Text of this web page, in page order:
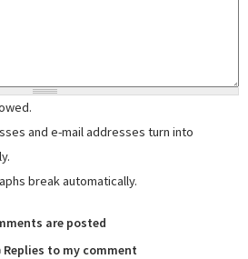
and e-mail addresses turn into
break automatically.
are posted
Replies to my comment